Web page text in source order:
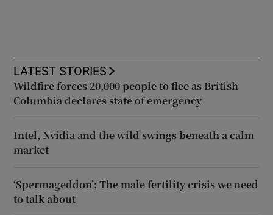
LATEST STORIES
Wildfire forces 20,000 people to flee as British
Columbia declares state of emergency
Intel, Nvidia and the wild swings beneath a calm
market
‘Spermageddon’: The male fertility crisis we need
to talk about